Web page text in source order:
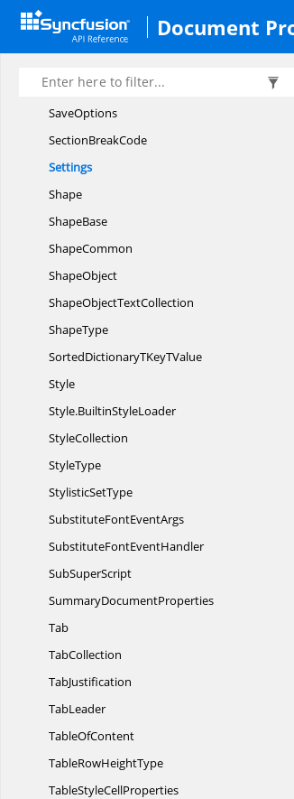
Document
RowFormat.TablePositioning
RtfTableType
RtfTokenType
SaveOptions
SectionBreakCode
Settings
Shape
ShapeBase
ShapeCommon
ShapeObject
ShapeObjectTextCollection
ShapeType
SortedDictionaryTKeyTValue
Style
Style.BuiltinStyleLoader
StyleCollection
StyleType
StylisticSetType
SubstituteFontEventArgs
SubstituteFontEventHandler
SubSuperScript
SummaryDocumentProperties
Tab
TabCollection
TabJustification
TabLeader
TableOfContent
TableRowHeightType
TableStyleCellProperties